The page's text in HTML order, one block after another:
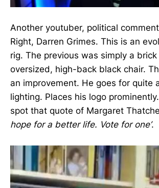
Another youtuber, political
Right, Darren Grimes. This is an
rig. The previous was simply a
oversized, high-back black chair.
an improvement. He goes for quite
lighting. Places his logo
spot that quote of Margaret
hope for a better life. Vote for one’.